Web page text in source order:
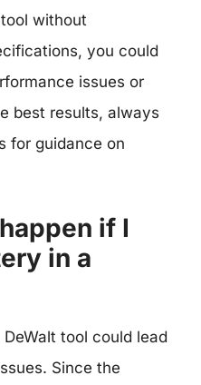
without
you could
issues or
best results, always
for guidance on
if I
in a
tool could lead
Since the